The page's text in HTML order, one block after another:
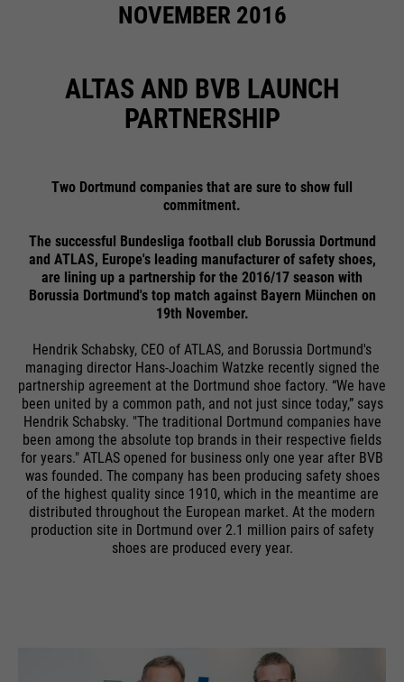
NOVEMBER 2016
ALTAS AND BVB LAUNCH
PARTNERSHIP
Two Dortmund companies that are sure to show full
commitment.
The successful Bundesliga football club Borussia Dortmund
and ATLAS, Europe's leading manufacturer of safety shoes,
are lining up a partnership for the 2016/17 season with
Borussia Dortmund's top match against Bayern München on
19th November.
Hendrik Schabsky, CEO of ATLAS, and Borussia Dortmund's
managing director Hans-Joachim Watzke recently signed the
partnership agreement at the Dortmund shoe factory. “We have
been united by a common path, and not just since today,” says
Hendrik Schabsky. "The traditional Dortmund companies have
been among the absolute top brands in their respective fields
for years." ATLAS opened for business only one year after BVB
was founded. The company has been producing safety shoes
of the highest quality since 1910, which in the meantime are
distributed throughout the European market. At the modern
production site in Dortmund over 2.1 million pairs of safety
shoes are produced every year.